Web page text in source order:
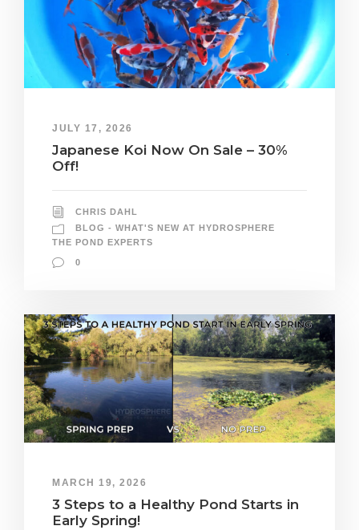
JULY 17, 2026
Japanese Koi Now On Sale – 30%
Off!
CHRIS DAHL
BLOG - WHAT'S NEW AT HYDROSPHERE
THE POND EXPERTS
0
MARCH 19, 2026
3 Steps to a Healthy Pond Starts in
Early Spring!